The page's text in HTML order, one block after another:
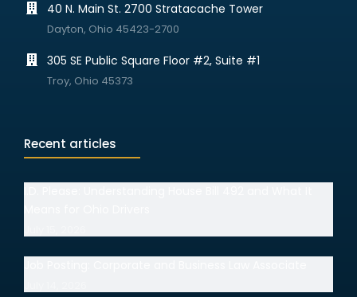
40 N. Main St. 2700 Stratacache Tower
Dayton, Ohio 45423-2700
305 SE Public Square Floor #2, Suite #1
Troy, Ohio 45373
Recent articles